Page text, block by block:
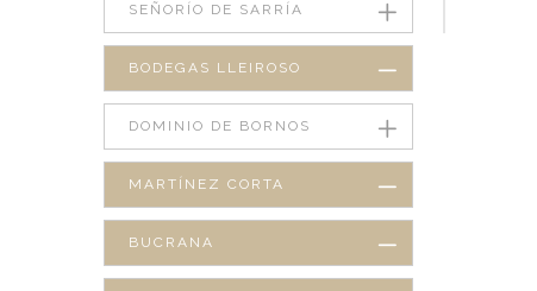
SEÑORÍO DE SARRÍA
BODEGAS LLEIROSO
DOMINIO DE BORNOS
MARTÍNEZ CORTA
BUCRANA